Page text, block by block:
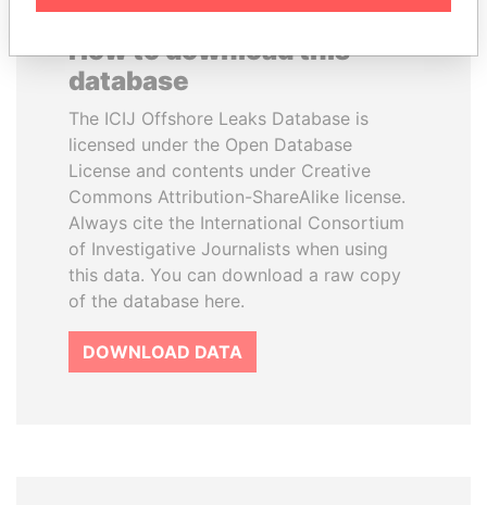
How to download this
database
The ICIJ Offshore Leaks Database is
licensed under the Open Database
License and contents under Creative
Commons Attribution-ShareAlike license.
Always cite the International Consortium
of Investigative Journalists when using
this data. You can download a raw copy
of the database here.
DOWNLOAD DATA